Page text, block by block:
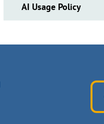
AI Usage Policy